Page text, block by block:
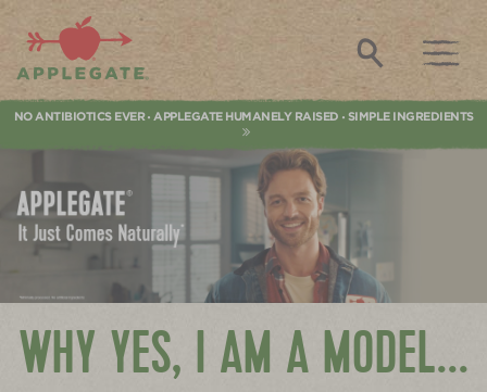
Applegate. Natural & Organic Meat
Search
NO ANTIBIOTICS EVER • APPLEGATE HUMANELY RAISED • SIMPLE INGREDIENTS
WHY YES, I AM A MODEL...